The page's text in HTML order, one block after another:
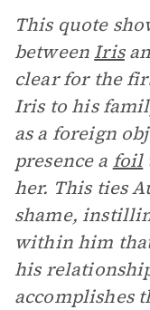
This quote
between Iris
clear for the
Iris to his
as a foreign
presence a foil
her. This ties
shame,
within him
his
accomplishes